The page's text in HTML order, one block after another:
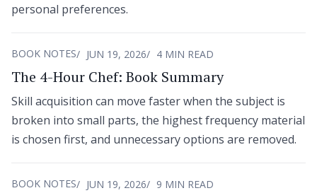
personal preferences.
BOOK NOTES JUN 19, 2026 4 MIN READ
The 4-Hour Chef: Book Summary
Skill acquisition can move faster when the subject is
broken into small parts, the highest frequency material
is chosen first, and unnecessary options are removed.
BOOK NOTES JUN 19, 2026 9 MIN READ